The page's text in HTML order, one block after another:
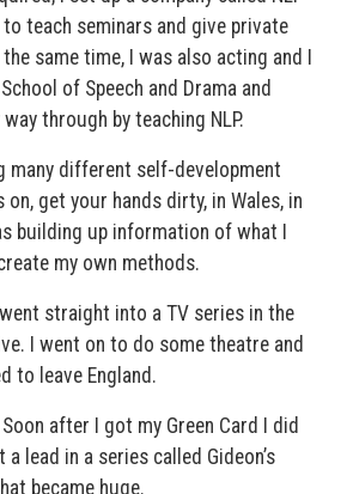
to teach seminars and give private
same time, I was also acting and I
of Speech and Drama and
through by teaching NLP.
many different self-development
get your hands dirty, in Wales, in
building up information of what I
my own methods.
straight into a TV series in the
I went on to do some theatre and
to leave England.
after I got my Green Card I did
lead in a series called Gideon’s
became huge.